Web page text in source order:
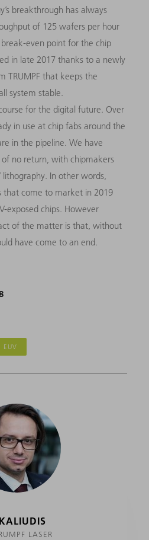
breakthrough has always
of 125 wafers per hour
even point for the chip
in late 2017 thanks to a newly
TRUMPF that keeps the
system stable.
for the digital future. Over
in use at chip fabs around the
in the pipeline. We have
no return, with chipmakers
lithography. In other words,
that come to market in 2019
exposed chips. However
of the matter is that, without
have come to an end.
EUV
LASER